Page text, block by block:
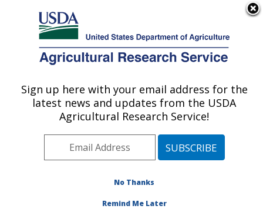
Here's how you know
Agricultural Research Service
U.S. DEPARTMENT OF AGRICULTURE
Wind Erosion and Water Conservation
Research: Lubbock, TX
Plains Area» Lubbock, Texas»Cropping
Water Conservation Research»Research
Sign up here with your email address for the
latest news and updates from the USDA
Agricultural Research Service!
No Thanks
Remind Me Later